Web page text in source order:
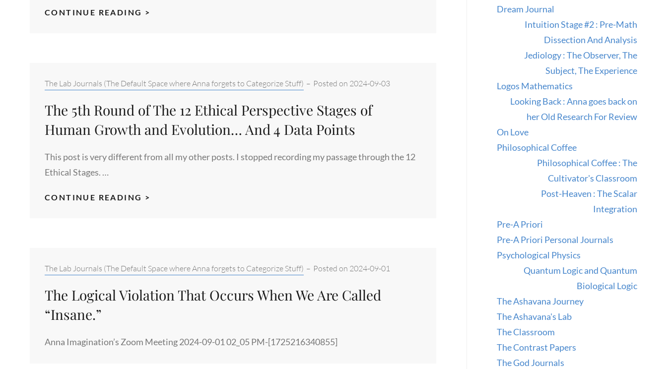
CONTINUE READING >
GROWTH
REWARD
MASS
Categories:
The Lab Journals (The Default Space where Anna forgets to Categorize Stuff) – Posted on 2024-09-03
The 5th Round of The 12 Ethical Perspective Stages of
Human Growth and Evolution… And 4 Data Points
This post is very different from all my other posts. I stopped recording my passage through the 12
Ethical Stages. …
CONTINUE READING >
12
PERSPECTIVE
GROWTH
Categories:
The Lab Journals (The Default Space where Anna forgets to Categorize Stuff) – Posted on 2024-09-01
The Logical Violation That Occurs When We Are Called
“Insane.”
Anna Imagination’s Zoom Meeting 2024-09-01 02_05 PM-[1725216340855]
Dream Journal
Intuition Stage #2 : Pre-Math
Dissection And Analysis
Jediology : The Observer, The
Subject, The Experience
Logos Mathematics
Looking Back : Anna goes back on
her Old Research For Review
On Love
Philosophical Coffee
Philosophical Coffee : The
Cultivator's Classroom
Post-Heaven : The Scalar
Integration
Pre-A Priori
Pre-A Priori Personal Journals
Psychological Physics
Quantum Logic and Quantum
Biological Logic
The Ashavana Journey
The Ashavana's Lab
The Classroom
The Contrast Papers
The God Journals